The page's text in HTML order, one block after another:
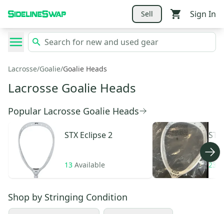
Sell Sign In
Lacrosse/Goalie/Goalie Heads
Lacrosse Goalie Heads
Popular Lacrosse Goalie Heads
STX Eclipse 2
13 Available
STX
23
Shop by Stringing Condition